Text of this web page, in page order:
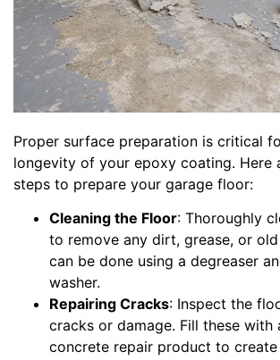
Proper surface preparation is critical
longevity of your epoxy coating. Here
steps to prepare your garage floor:
Cleaning the Floor: Thoroughly
to remove any dirt, grease, or
can be done using a degreaser
washer.
Repairing Cracks: Inspect the
cracks or damage. Fill these with
concrete repair product to